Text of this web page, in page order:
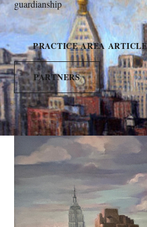
guardianship
PRACTICE AREA
PARTNERS